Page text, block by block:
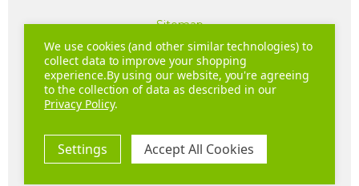
Sitemap
Company Registration Number: 04781233 | VAT
registration number: GB 310043573
20 - 22 Wenlock Road London N1 7GU
We use cookies (and other similar technologies) to
collect data to improve your shopping
experience.By using our website, you're agreeing
to the collection of data as described in our
Privacy Policy.
Settings Accept All Cookies